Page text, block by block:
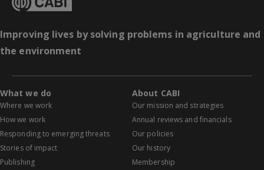
Improving lives by solving problems in agriculture and
the environment
What we do
Where we work
How we work
Responding to emerging threats
Stories of impact
Publishing
About CABI
Our mission and strategies
Annual reviews and financials
Our policies
Our history
Membership